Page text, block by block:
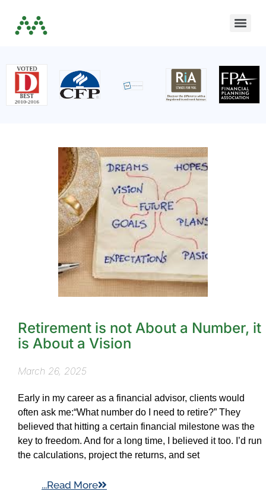
Retirement is not About a Number, it
is About a Vision
March 26, 2025
Early in my career as a financial advisor, clients would
often ask me:“What number do I need to retire?” They
believed that hitting a certain financial milestone was the
key to freedom. And for a long time, I believed it too. I’d run
the calculations, project the returns, and set
...Read More